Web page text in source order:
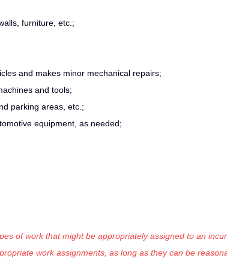
furniture, etc.;
and makes minor mechanical repairs;
and tools;
parking areas, etc.;
equipment, as needed;
of work that might be appropriately assigned to an
work assignments, as long as they can be